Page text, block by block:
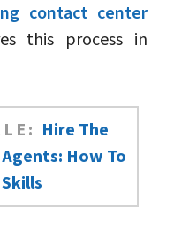
contact center
this process in
Hire The
How To